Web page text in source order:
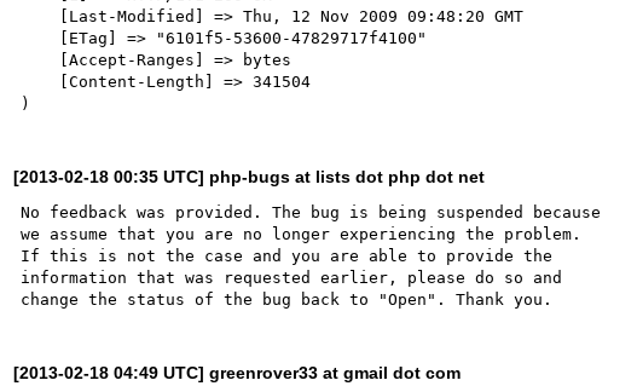
[2013-02-18 00:35 UTC] php-bugs at lists dot php dot net
No feedback was provided. The bug is being suspended because
we assume that you are no longer experiencing the problem.
If this is not the case and you are able to provide the
information that was requested earlier, please do so and
[2013-02-18 04:49 UTC] greenrover33 at gmail dot com